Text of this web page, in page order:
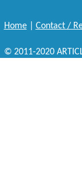
Home| Contact /
© 2011-2020